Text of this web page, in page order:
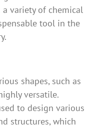
variety of chemical
tool in the
shapes, such as
versatile.
to design various
structures, which